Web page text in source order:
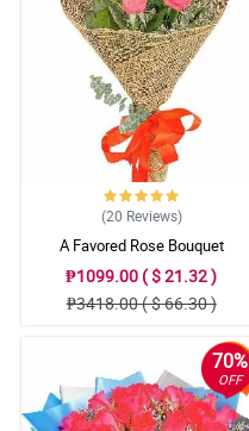
(20 Reviews)
A Favored Rose Bouquet
₱1099.00 ( $ 21.32 )
₱3418.00 ( $ 66.30 )
70%
OFF